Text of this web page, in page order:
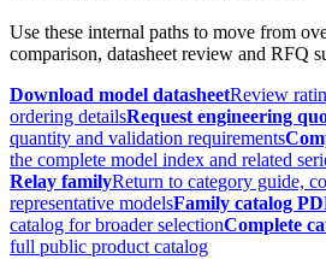
Use these internal paths to move from
comparison, datasheet review and RFQ
Download model datasheetReview
ordering detailsRequest engineering
quantity and validation requirements
the complete model index and related
Relay familyReturn to category guide,
representative modelsFamily catalog
catalog for broader selectionComplete
full public product catalog